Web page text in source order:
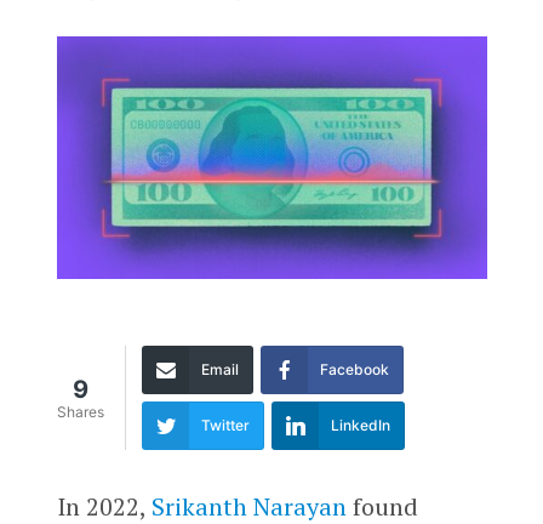
9
Shares
Email Facebook
Twitter LinkedIn
In 2022, Srikanth Narayanfound